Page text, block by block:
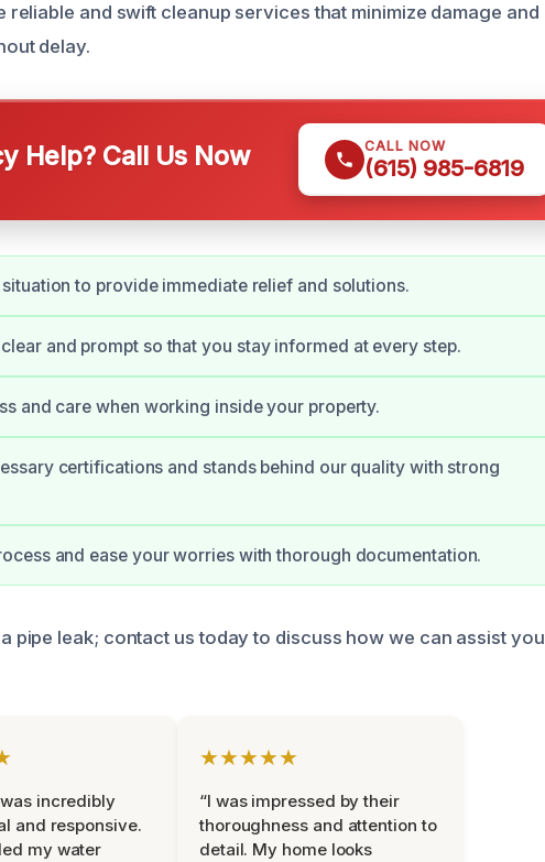
reliable and swift cleanup services that minimize damage and
delay.
Help? Call Us Now CALL NOW
(615) 985-6819
to provide immediate relief and solutions.
and prompt so that you stay informed at every step.
and care when working inside your property.
certifications and stands behind our quality with strong
and ease your worries with thorough documentation.
pipe leak; contact us today to discuss how we can assist you
incredibly
and responsive.
my water
★★★★★
“I was impressed by their
thoroughness and attention to
detail. My home looks